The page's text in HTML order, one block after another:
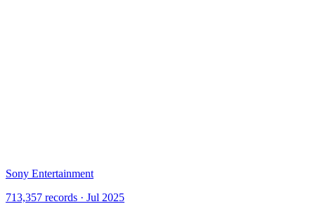
Sony Entertainment
713,357 records · Jul 2025